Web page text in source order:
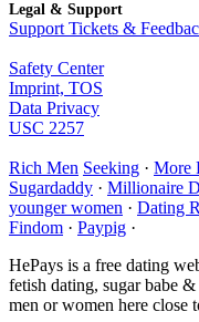
Legal & Support
Support Tickets &
Safety Center
Imprint, TOS
Data Privacy
USC 2257
Rich Men Seeking · More
Sugardaddy · Millionaire
younger women · Dating
Findom · Paypig ·
HePays is a free dating
fetish dating, sugar babe
men or women here close